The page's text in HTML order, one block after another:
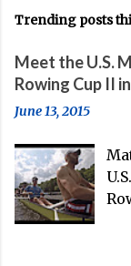
Trending posts
Meet the U.S.
Rowing Cup II
June 13, 2015